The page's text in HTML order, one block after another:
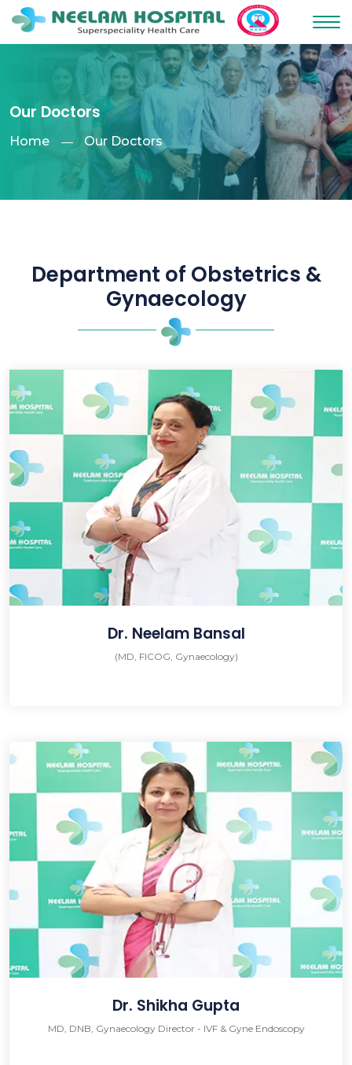
Our Doctors
Home Our Doctors
Department of Obstetrics &
Gynaecology
Dr. Neelam Bansal
(MD, FICOG, Gynaecology)
Dr. Shikha Gupta
MD, DNB, Gynaecology Director - IVF & Gyne Endoscopy